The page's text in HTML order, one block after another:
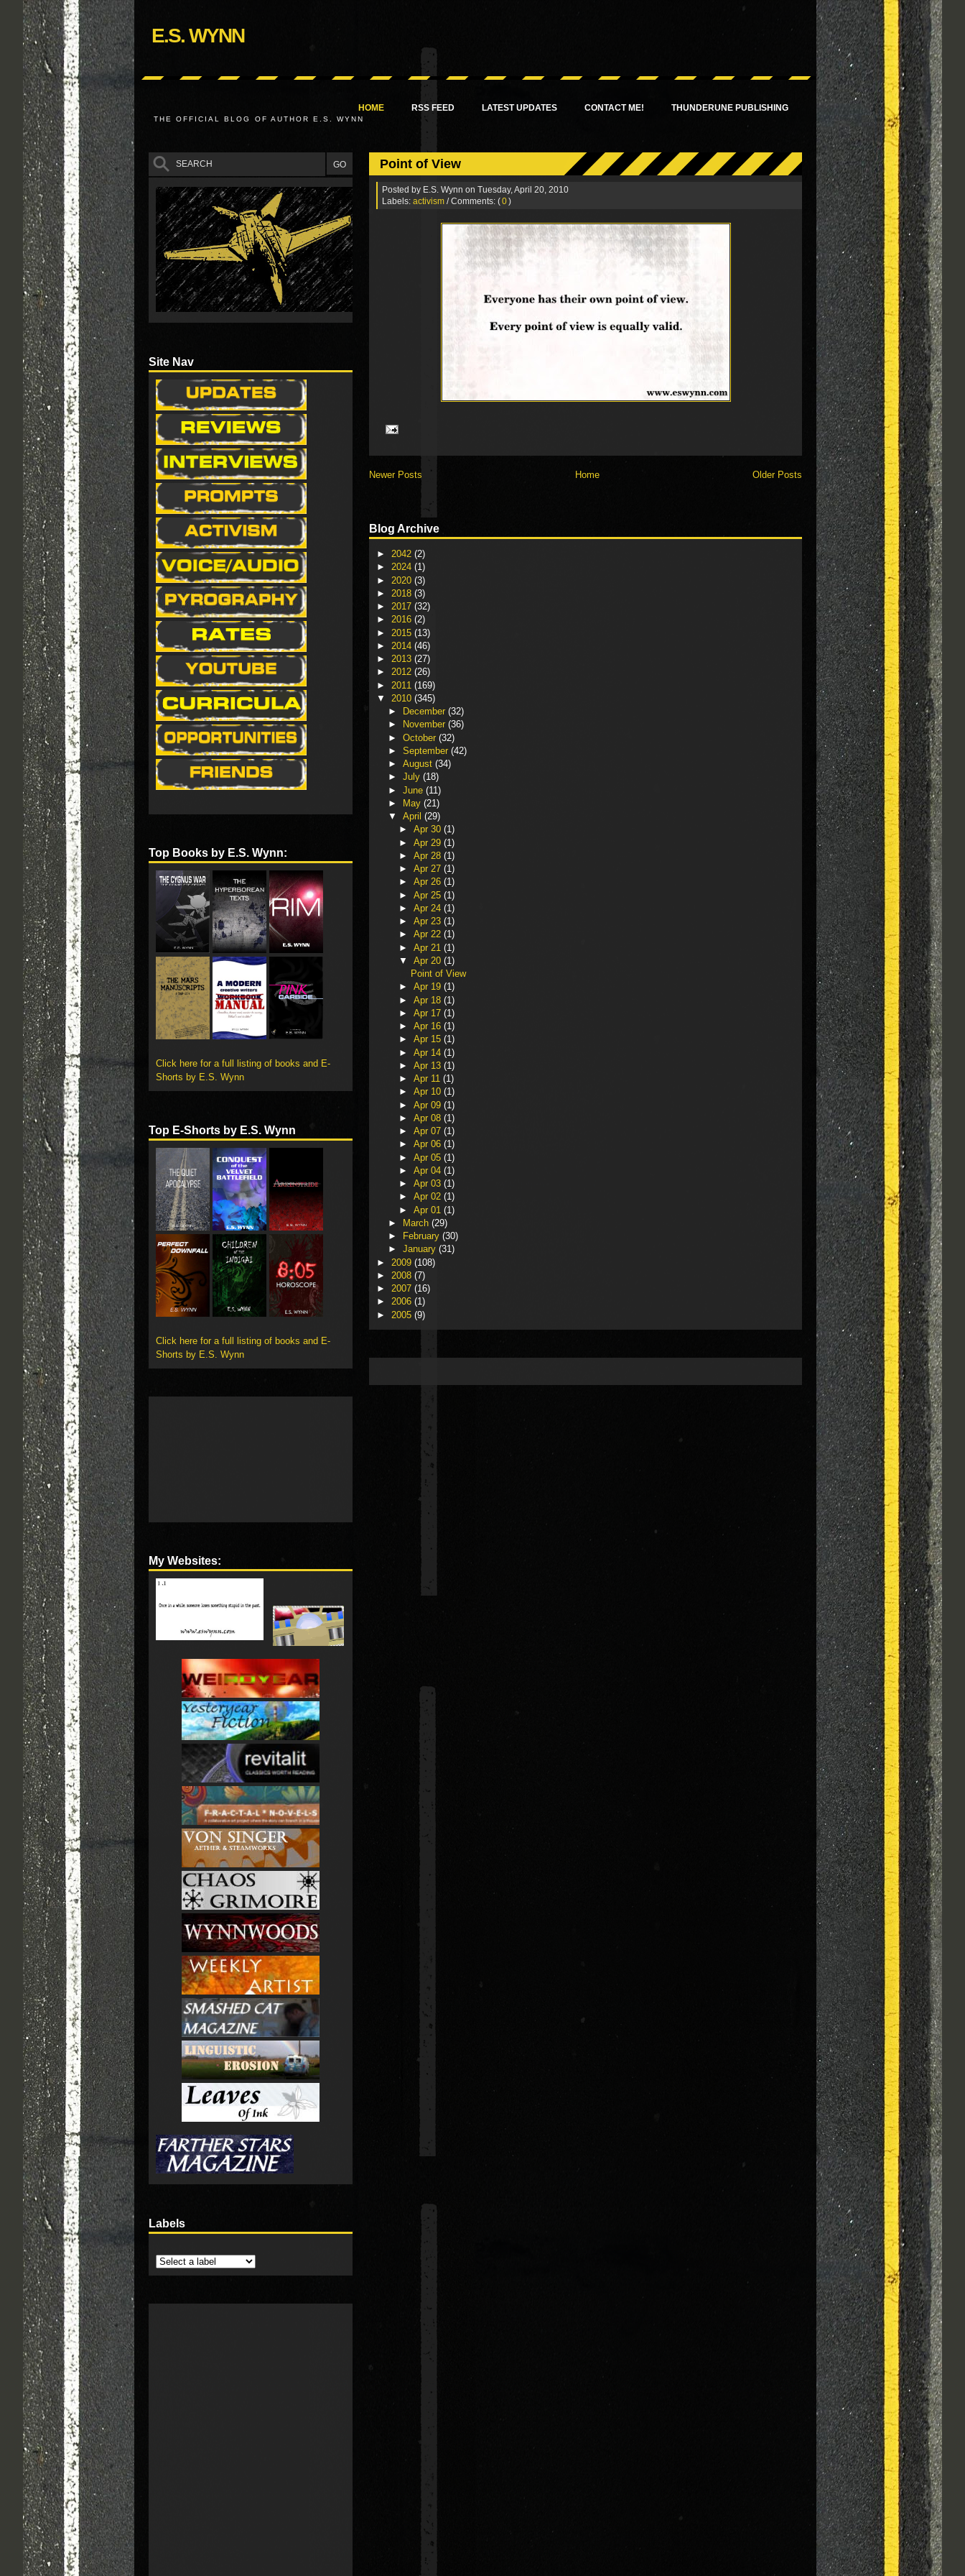
E.S. WYNN
THE OFFICIAL BLOG OF AUTHOR E.S. WYNN
HOME RSS FEED LATEST UPDATES CONTACT ME! THUNDERUNE PUBLISHING
Point of View
Posted by E.S. Wynn on Tuesday, April 20, 2010
Labels: activism / Comments: (0)
Newer Posts Older Posts
Home
Blog Archive
► 2042 (2)
► 2024 (1)
► 2020 (3)
► 2018 (3)
► 2017 (32)
► 2016 (2)
► 2015 (13)
► 2014 (46)
► 2013 (27)
► 2012 (26)
► 2011 (169)
▼ 2010 (345)
►
December (32)
►
November (36)
► October (32)
► September (42)
► August (34)
► July (18)
► June (11)
►
May (21)
▼ April (29)
►Apr 30(1)
►Apr 29(1)
►Apr 28(1)
►Apr 27(1)
►Apr 26(1)
►Apr 25(1)
►Apr 24(1)
►Apr 23(1)
►Apr 22(1)
►Apr 21(1)
▼Apr 20(1)
Point of View
►Apr 19(1)
►Apr 18(1)
►Apr 17(1)
►Apr 16(1)
►Apr 15(1)
►Apr 14(1)
►Apr 13(1)
►Apr 11(1)
►Apr 10(1)
►Apr 09(1)
►Apr 08(1)
►Apr 07(1)
►Apr 06(1)
►Apr 05(1)
►Apr 04(1)
►Apr 03(1)
►Apr 02(1)
►Apr 01(1)
►
March (29)
►
February (30)
► January (31)
► 2009 (108)
► 2008 (7)
► 2007 (16)
► 2006 (1)
► 2005 (9)
Site Nav
Top Books by E.S. Wynn:
Click here for a full listing of books and E-
Shorts by E.S. Wynn
Top E-Shorts by E.S. Wynn
Click here for a full listing of books and E-
Shorts by E.S. Wynn
My Websites:
Labels